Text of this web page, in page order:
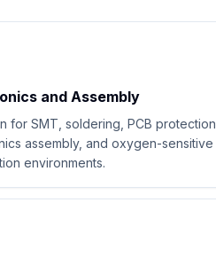
and Assembly
for SMT, soldering, PCB protection,
assembly, and oxygen-sensitive
environments.